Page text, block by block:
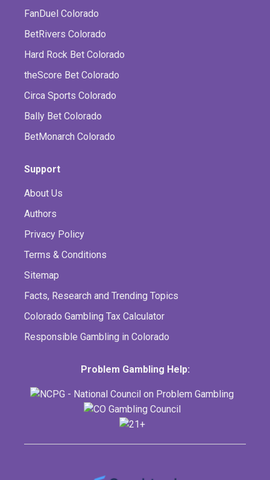
FanDuel Colorado
BetRivers Colorado
Hard Rock Bet Colorado
theScore Bet Colorado
Circa Sports Colorado
Bally Bet Colorado
BetMonarch Colorado
Support
About Us
Authors
Privacy Policy
Terms & Conditions
Sitemap
Facts, Research and Trending Topics
Colorado Gambling Tax Calculator
Responsible Gambling in Colorado
Problem Gambling Help: